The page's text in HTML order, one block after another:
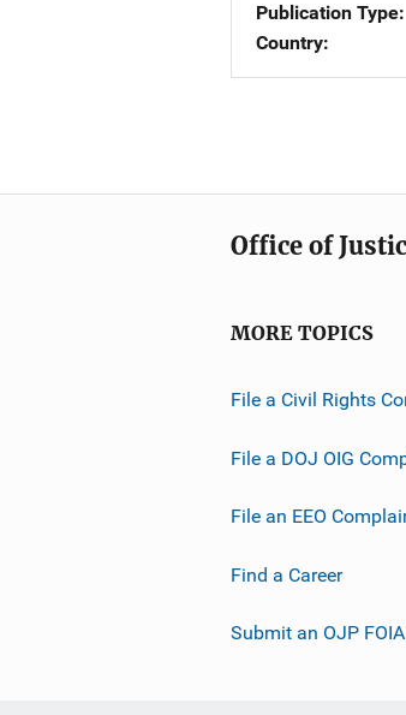
Publication Type
Country
Office of
MORE TOPICS
File a Civil Rights
File a DOJ OIG
File an EEO
Find a Career
Submit an OJP